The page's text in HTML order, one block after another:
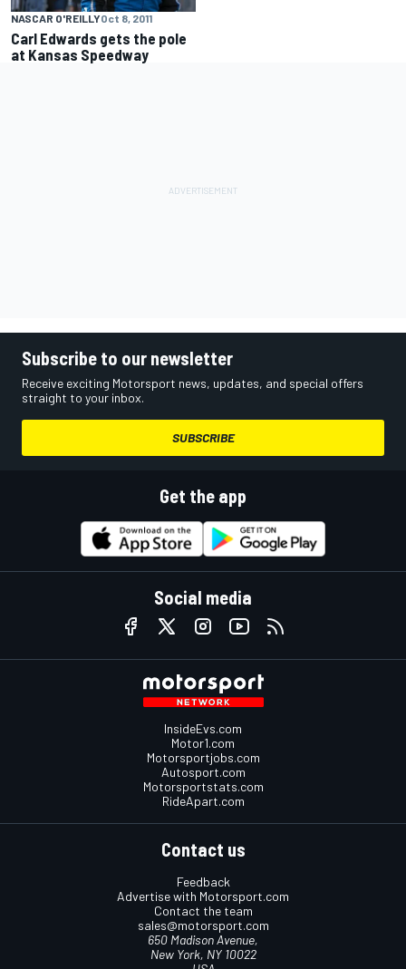
NASCAR O'REILLYOct 8, 2011
Carl Edwards gets the pole
at Kansas Speedway
Subscribe to our newsletter
Receive exciting Motorsport news, updates, and special offers
straight to your inbox.
SUBSCRIBE
Get the app
Social media
InsideEvs.com
Motor1.com
Motorsportjobs.com
Autosport.com
Motorsportstats.com
RideApart.com
Contact us
Feedback
Advertise with Motorsport.com
Contact the team
sales@motorsport.com
650 Madison Avenue,
New York, NY 10022